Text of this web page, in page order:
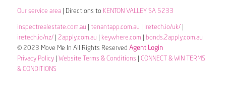
Our service area| Directions to KENTON VALLEY SA 5233
inspectrealestate.com.au tenantapp.com.au iretech.io/uk/|
iretech.io/nz/| 2apply.com.au keywhere.com
bonds.2apply.com.au
© 2023 Move Me In All Rights Reserved Agent Login
Privacy Policy| Website Terms & Conditions
CONNECT & WIN TERMS
& CONDITIONS